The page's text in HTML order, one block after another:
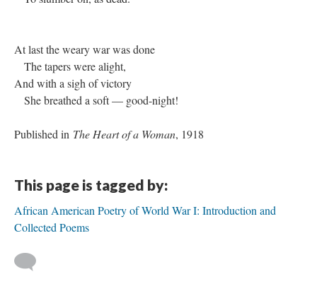
At last the weary war was done
The tapers were alight,
And with a sigh of victory
She breathed a soft — good-night!
Published in The Heart of a Woman, 1918
This page is tagged by:
African American Poetry of World War I: Introduction and
Collected Poems